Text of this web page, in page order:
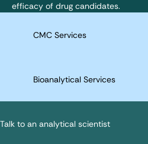
efficacy of drug candidates.
CMC Services
Bioanalytical Services
Talk to an analytical scientist